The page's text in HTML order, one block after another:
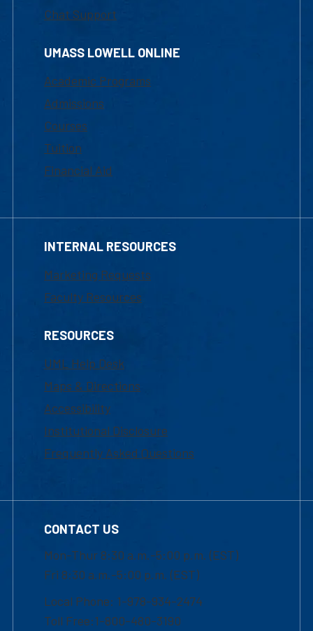
Chat Support
UMASS LOWELL ONLINE
Academic Programs
Admissions
Courses
Tuition
Financial Aid
INTERNAL RESOURCES
Marketing Requests
Faculty Resources
RESOURCES
UML Help Desk
Maps & Directions
Accessibility
Institutional Disclosure
Frequently Asked Questions
CONTACT US
Mon-Thur 8:30 a.m.-5:00 p.m. (EST)
Fri 8:30 a.m.-5:00 p.m. (EST)
Local Phone: 1-978-934-2474
Toll Free:1-800-480-3190